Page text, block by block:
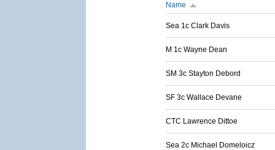
Name
Sea 1c Clark Davis
M 1c Wayne Dean
SM 3c Stayton Debord
SF 3c Wallace Devane
CTC Lawrence Dittoe
Sea 2c Michael Domeloicz